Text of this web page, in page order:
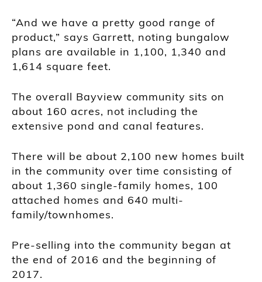
“And we have a pretty good range of
product,” says Garrett, noting bungalow
plans are available in 1,100, 1,340 and
1,614 square feet.
The overall Bayview community sits on
about 160 acres, not including the
extensive pond and canal features.
There will be about 2,100 new homes built
in the community over time consisting of
about 1,360 single-family homes, 100
attached homes and 640 multi-
family/townhomes.
Pre-selling into the community began at
the end of 2016 and the beginning of
2017.